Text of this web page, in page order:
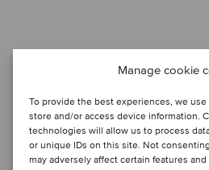
Manage cookie
To provide the best experiences, we
store and/or access device information.
technologies will allow us to process
or unique IDs on this site. Not
may adversely affect certain features